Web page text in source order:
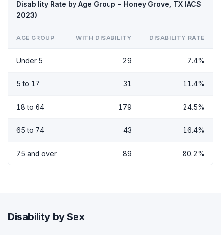
Disability Rate by Age Group - Honey Grove, TX (ACS
2023)
AGE GROUP WITH DISABILITY DISABILITY RATE
Under 5 29 7.4%
5 to 17 31 11.4%
18 to 64 179 24.5%
65 to 74 43 16.4%
75 and over 89 80.2%
Disability by Sex